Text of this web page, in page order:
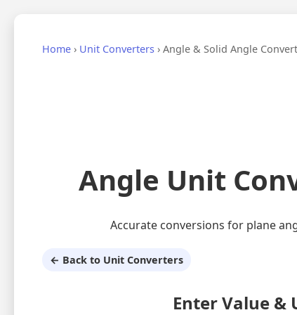
Home › Unit Converters › Angle & Solid Angle
Angle Unit
Accurate conversions for plane
← Back to Unit Converters
Enter Value &